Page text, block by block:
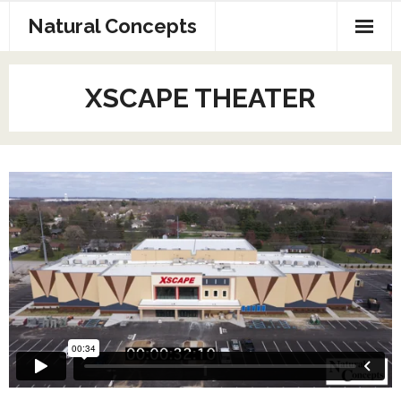
Natural Concepts
Home
AV Production
Exhibit Design
Contact Us
XSCAPE THEATER